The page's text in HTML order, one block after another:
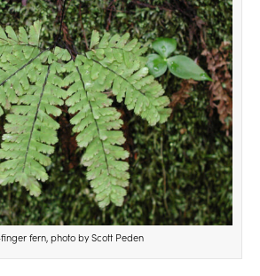
fern, photo by Scott Peden